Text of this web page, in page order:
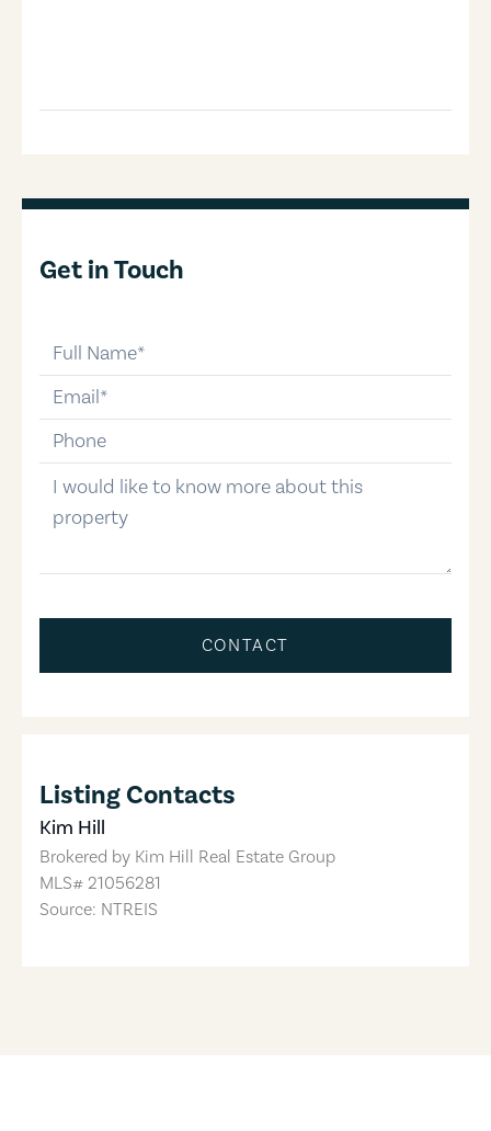
Get in Touch
email
phone-number
message
CONTACT
Listing Contacts
Kim Hill
Brokered by Kim Hill Real Estate Group
MLS# 21056281
Source: NTREIS